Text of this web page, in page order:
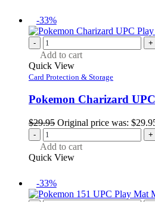
-33%
- +
Add to cart
Quick View
Card Protection & Storage
Pokemon Charizard
$29.95 Original price was:
- +
Add to cart
Quick View
-33%